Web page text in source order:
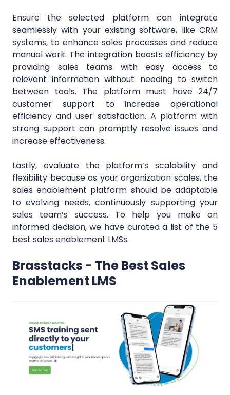
Ensure the selected platform can integrate
seamlessly with your existing software, like CRM
systems, to enhance sales processes and reduce
manual work. The integration boosts efficiency by
providing sales teams with easy access to
relevant information without needing to switch
between tools. The platform must have 24/7
customer support to increase operational
efficiency and user satisfaction. A platform with
strong support can promptly resolve issues and
increase effectiveness.
Lastly, evaluate the platform’s scalability and
flexibility because as your organization scales, the
sales enablement platform should be adaptable
to evolving needs, continuously supporting your
sales team’s success. To help you make an
informed decision, we have curated a list of the 5
best sales enablement LMSs.
Brasstacks - The Best Sales
Enablement LMS